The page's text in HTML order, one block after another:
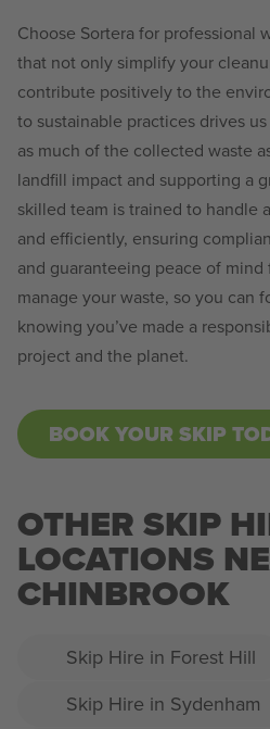
Choose Sortera for professional
that not only simplify your
contribute positively to the
to sustainable practices drives
as much of the collected waste
landfill impact and supporting a
skilled team is trained to handle
and efficiently, ensuring
and guaranteeing peace of
manage your waste, so you can
knowing you’ve made a
project and the planet.
BOOK YOUR SKIP
OTHER SKIP
LOCATIONS
CHINBROOK
Skip Hire in Forest Hill
Skip Hire in Sydenham